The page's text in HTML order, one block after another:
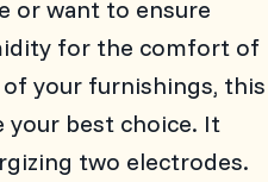
or want to ensure
for the comfort of
your furnishings, this
your best choice. It
two electrodes.